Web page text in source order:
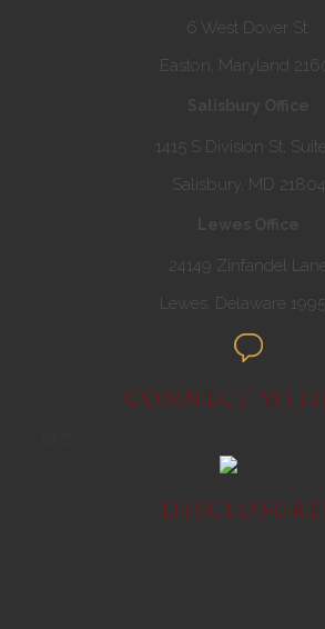
6 West Dover St.
Easton, Maryland
1415 S Division St,
Salisbury, MD 21804
24149 Zinfandel
Lewes, Delaware
CONNECT